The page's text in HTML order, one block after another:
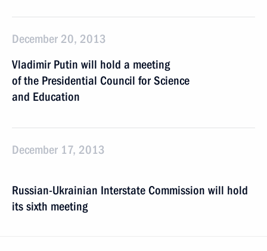
December 20, 2013
Vladimir Putin will hold a meeting
of the Presidential Council for Science
and Education
December 17, 2013
Russian-Ukrainian Interstate Commission will hold
its sixth meeting